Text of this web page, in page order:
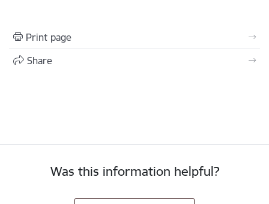
Print page
Share
Was this information helpful?